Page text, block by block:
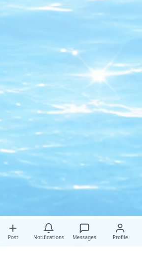
Post Notifications Messages Profile